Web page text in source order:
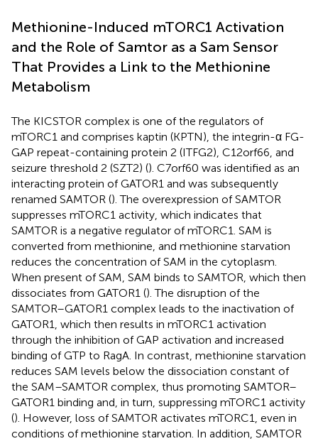
Methionine-Induced mTORC1 Activation
and the Role of Samtor as a Sam Sensor
That Provides a Link to the Methionine
Metabolism
The KICSTOR complex is one of the regulators of
mTORC1 and comprises kaptin (KPTN), the integrin-α FG-
GAP repeat-containing protein 2 (ITFG2), C12orf66, and
seizure threshold 2 (SZT2) (). C7orf60 was identified as an
interacting protein of GATOR1 and was subsequently
renamed SAMTOR (). The overexpression of SAMTOR
suppresses mTORC1 activity, which indicates that
SAMTOR is a negative regulator of mTORC1. SAM is
converted from methionine, and methionine starvation
reduces the concentration of SAM in the cytoplasm.
When present of SAM, SAM binds to SAMTOR, which then
dissociates from GATOR1 (). The disruption of the
SAMTOR–GATOR1 complex leads to the inactivation of
GATOR1, which then results in mTORC1 activation
through the inhibition of GAP activation and increased
binding of GTP to RagA. In contrast, methionine starvation
reduces SAM levels below the dissociation constant of
the SAM–SAMTOR complex, thus promoting SAMTOR–
GATOR1 binding and, in turn, suppressing mTORC1 activity
(). However, loss of SAMTOR activates mTORC1, even in
conditions of methionine starvation. In addition, SAMTOR